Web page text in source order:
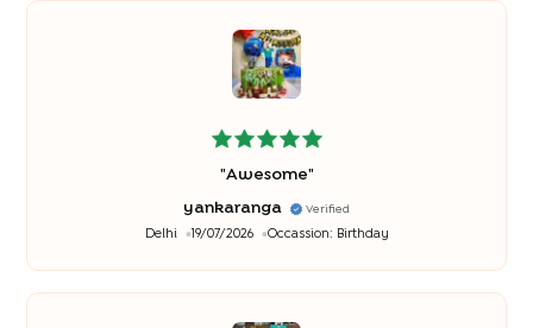
"Awesome"
yankaranga Verified
Delhi 19/07/2026 Occassion: Birthday